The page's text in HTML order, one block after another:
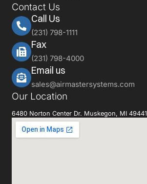
Contact Us
Call Us
(231) 798-1111
Fax
(231) 798-4000
Email us
sales@airmastersystems.com
Our Location
6480 Norton Center Dr. Muskegon, MI 49441